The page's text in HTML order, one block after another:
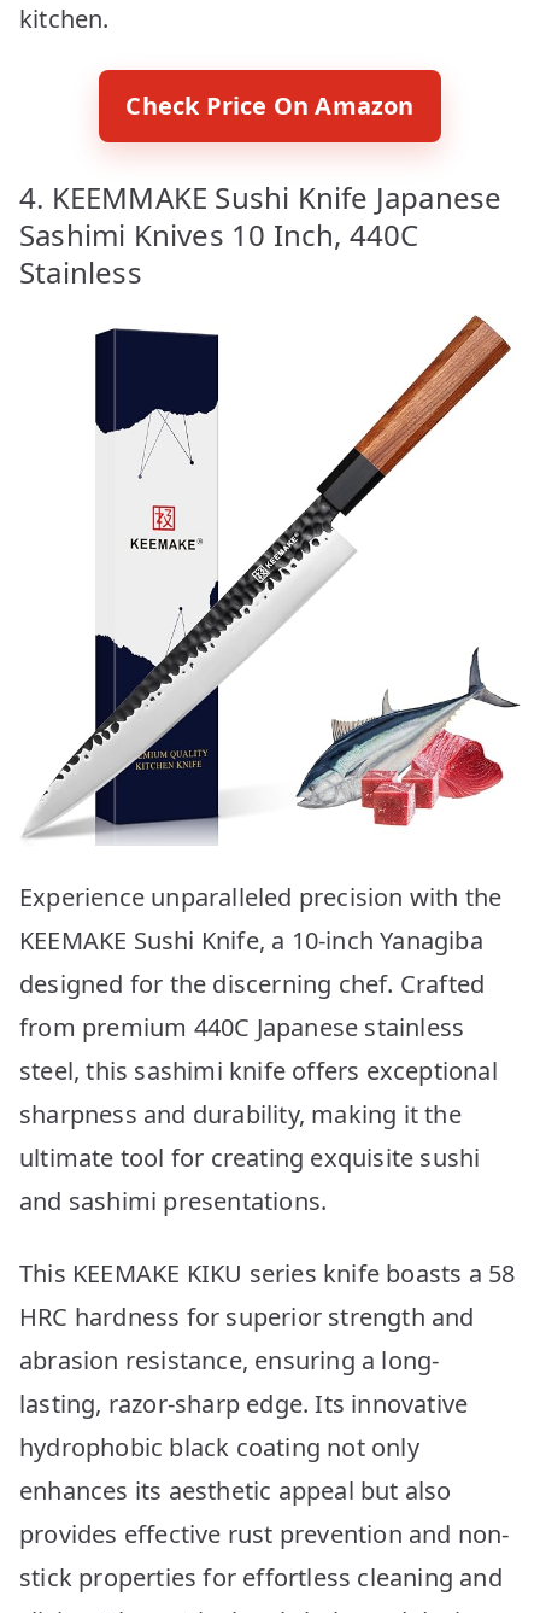
kitchen.
Check Price On Amazon
4. KEEMMAKE Sushi Knife Japanese
Sashimi Knives 10 Inch, 440C
Stainless
Experience unparalleled precision with the
KEEMAKE Sushi Knife, a 10-inch Yanagiba
designed for the discerning chef. Crafted
from premium 440C Japanese stainless
steel, this sashimi knife offers exceptional
sharpness and durability, making it the
ultimate tool for creating exquisite sushi
and sashimi presentations.
This KEEMAKE KIKU series knife boasts a 58
HRC hardness for superior strength and
abrasion resistance, ensuring a long-
lasting, razor-sharp edge. Its innovative
hydrophobic black coating not only
enhances its aesthetic appeal but also
provides effective rust prevention and non-
stick properties for effortless cleaning and